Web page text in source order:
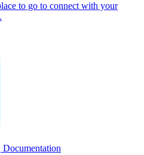
to go to connect with your
Documentation